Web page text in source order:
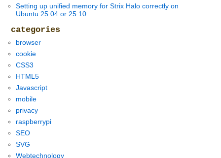
Setting up unified memory for Strix Halo correctly on
Ubuntu 25.04 or 25.10
categories
browser
cookie
CSS3
HTML5
Javascript
mobile
privacy
raspberrypi
SEO
SVG
Webtechnology